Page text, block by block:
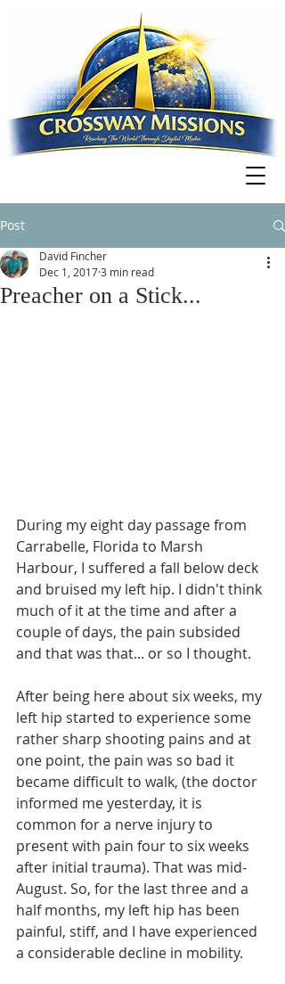
Post
Preacher on a Stick...
David Fincher
Dec 1, 20173 min read
During my eight day passage from
Carrabelle, Florida to Marsh
Harbour, I suffered a fall below deck
and bruised my left hip. I didn't think
much of it at the time and after a
couple of days, the pain subsided
and that was that... or so I thought.
After being here about six weeks, my
left hip started to experience some
rather sharp shooting pains and at
one point, the pain was so bad it
became difficult to walk, (the doctor
informed me yesterday, it is
common for a nerve injury to
present with pain four to six weeks
after initial trauma). That was mid-
August. So, for the last three and a
half months, my left hip has been
painful, stiff, and I have experienced
a considerable decline in mobility.